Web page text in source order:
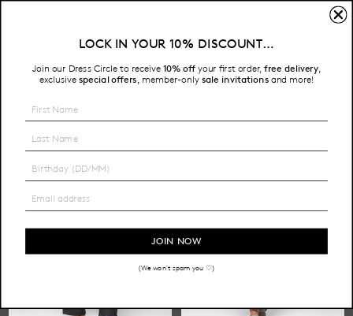
Free Shipping on all Australian orders over $200
HOME SHOP PANTS TAPERED LEG
LOCK IN YOUR 10% DISCOUNT…
Join our Dress Circle to receive 10% off your first order,free delivery,
exclusive special offers member-only sale invitationsand more!
JOIN NOW
(We won't spam you ♡)